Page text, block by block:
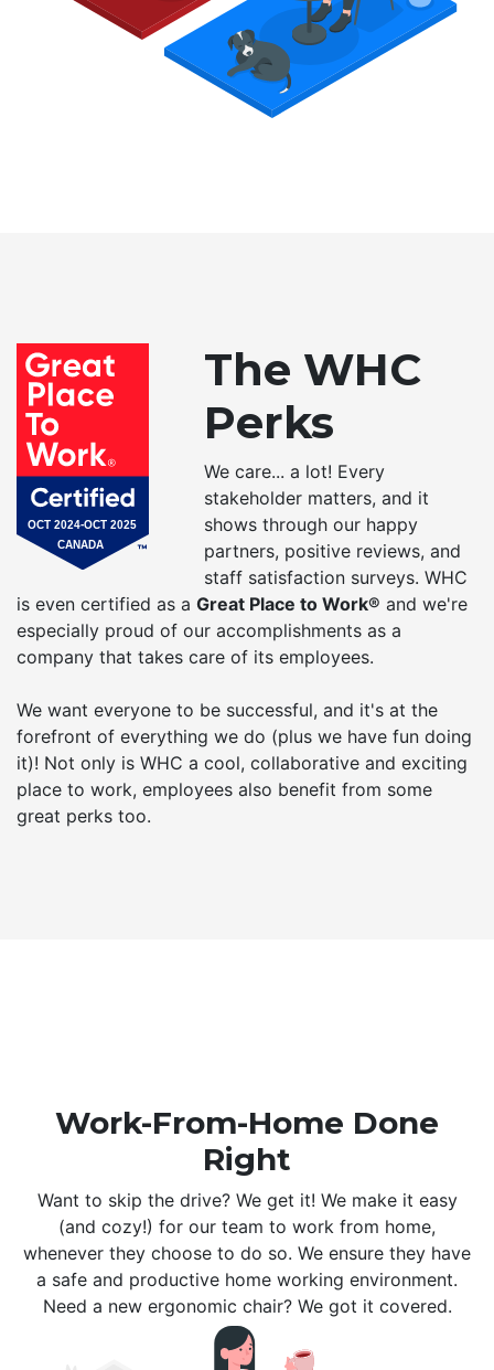
The WHC
Perks
We care... a lot! Every
stakeholder matters, and it
shows through our happy
partners, positive reviews, and
staff satisfaction surveys. WHC
is even certified as a Great Place to Work® and we're
especially proud of our accomplishments as a
company that takes care of its employees.
We want everyone to be successful, and it's at the
forefront of everything we do (plus we have fun doing
it)! Not only is WHC a cool, collaborative and exciting
place to work, employees also benefit from some
great perks too.
Work-From-Home Done
Right
Want to skip the drive? We get it! We make it easy
(and cozy!) for our team to work from home,
whenever they choose to do so. We ensure they have
a safe and productive home working environment.
Need a new ergonomic chair? We got it covered.